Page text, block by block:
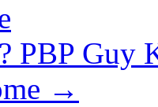
PBP Guy
→